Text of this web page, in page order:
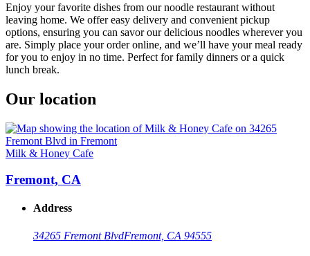
Enjoy your favorite dishes from our noodle restaurant without
leaving home. We offer easy delivery and convenient pickup
options, ensuring you can savor our delicious noodles wherever you
are. Simply place your order online, and we’ll have your meal ready
for you to enjoy in no time. Perfect for family dinners or a quick
lunch break.
Our location
Milk & Honey Cafe
Fremont, CA
Address
34265 Fremont BlvdFremont, CA 94555